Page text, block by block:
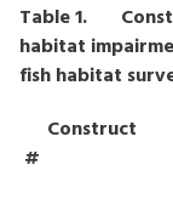
Table 1.
habitat
fish habitat
#
Construct